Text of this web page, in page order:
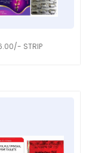
STRIP